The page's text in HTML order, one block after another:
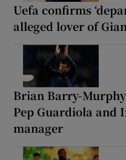
Uefa confirms
alleged lover of
Brian Barry-
Pep Guardiola and
manager